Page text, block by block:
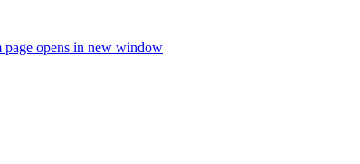
page opens in new window